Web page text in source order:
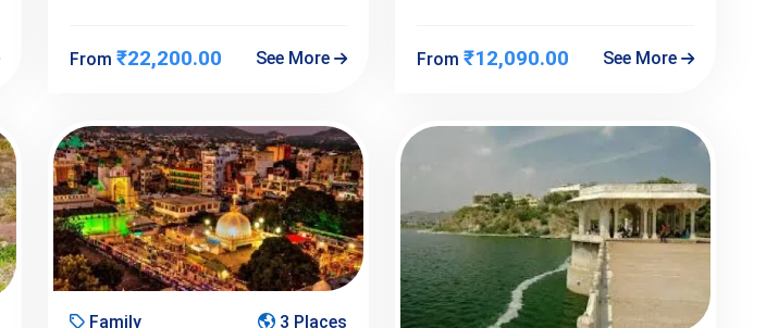
From ₹22,200.00 See More From₹12,090.00 See More
Family 3 Places